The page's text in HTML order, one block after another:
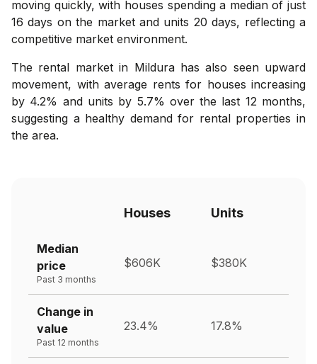
moving quickly, with houses spending a median of just
16 days on the market and units 20 days, reflecting a
competitive market environment.
The rental market in Mildura has also seen upward
movement, with average rents for houses increasing
by 4.2% and units by 5.7% over the last 12 months,
suggesting a healthy demand for rental properties in
the area.
Houses Units
Median
price
Past 3 months
$606K $380K
Change in
value
Past 12 months
23.4% 17.8%